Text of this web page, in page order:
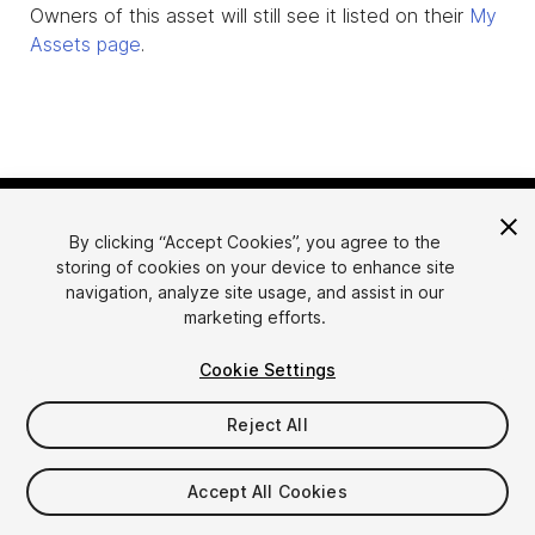
Owners of this asset will still see it listed on their My
Assets page.
简体中文
한국어
日本語
Sell Assets
Submission Guidelines
Asset Store Tools
FAQ
By clicking “Accept Cookies”, you agree to the
storing of cookies on your device to enhance site
navigation, analyze site usage, and assist in our
marketing efforts.
Cookie Settings
Reject All
Accept All Cookies